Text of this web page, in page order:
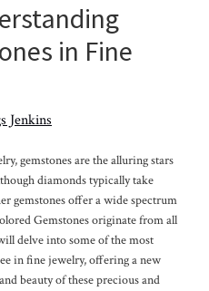
in Fine
Jenkins
gemstones are the alluring stars
diamonds typically take
gemstones offer a wide spectrum
Gemstones originate from all
delve into some of the most
in fine jewelry, offering a new
beauty of these precious and